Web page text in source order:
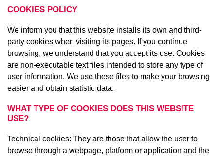
COOKIES POLICY
We inform you that this website installs its own and third-
party cookies when visiting its pages. If you continue
browsing, we understand that you accept its use. Cookies
are non-executable text files intended to store any type of
user information. We use these files to make your browsing
easier and obtain statistic data.
WHAT TYPE OF COOKIES DOES THIS WEBSITE
USE?
Technical cookies: They are those that allow the user to
browse through a webpage, platform or application and the